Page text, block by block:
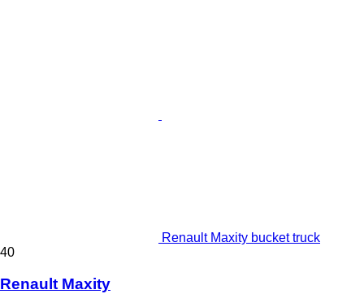
Renault Maxity bucket truck
40
Renault Maxity